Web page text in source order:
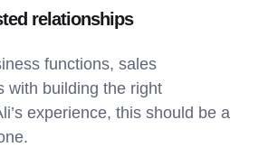
relationships
functions, sales
with building the right
experience, this should be a